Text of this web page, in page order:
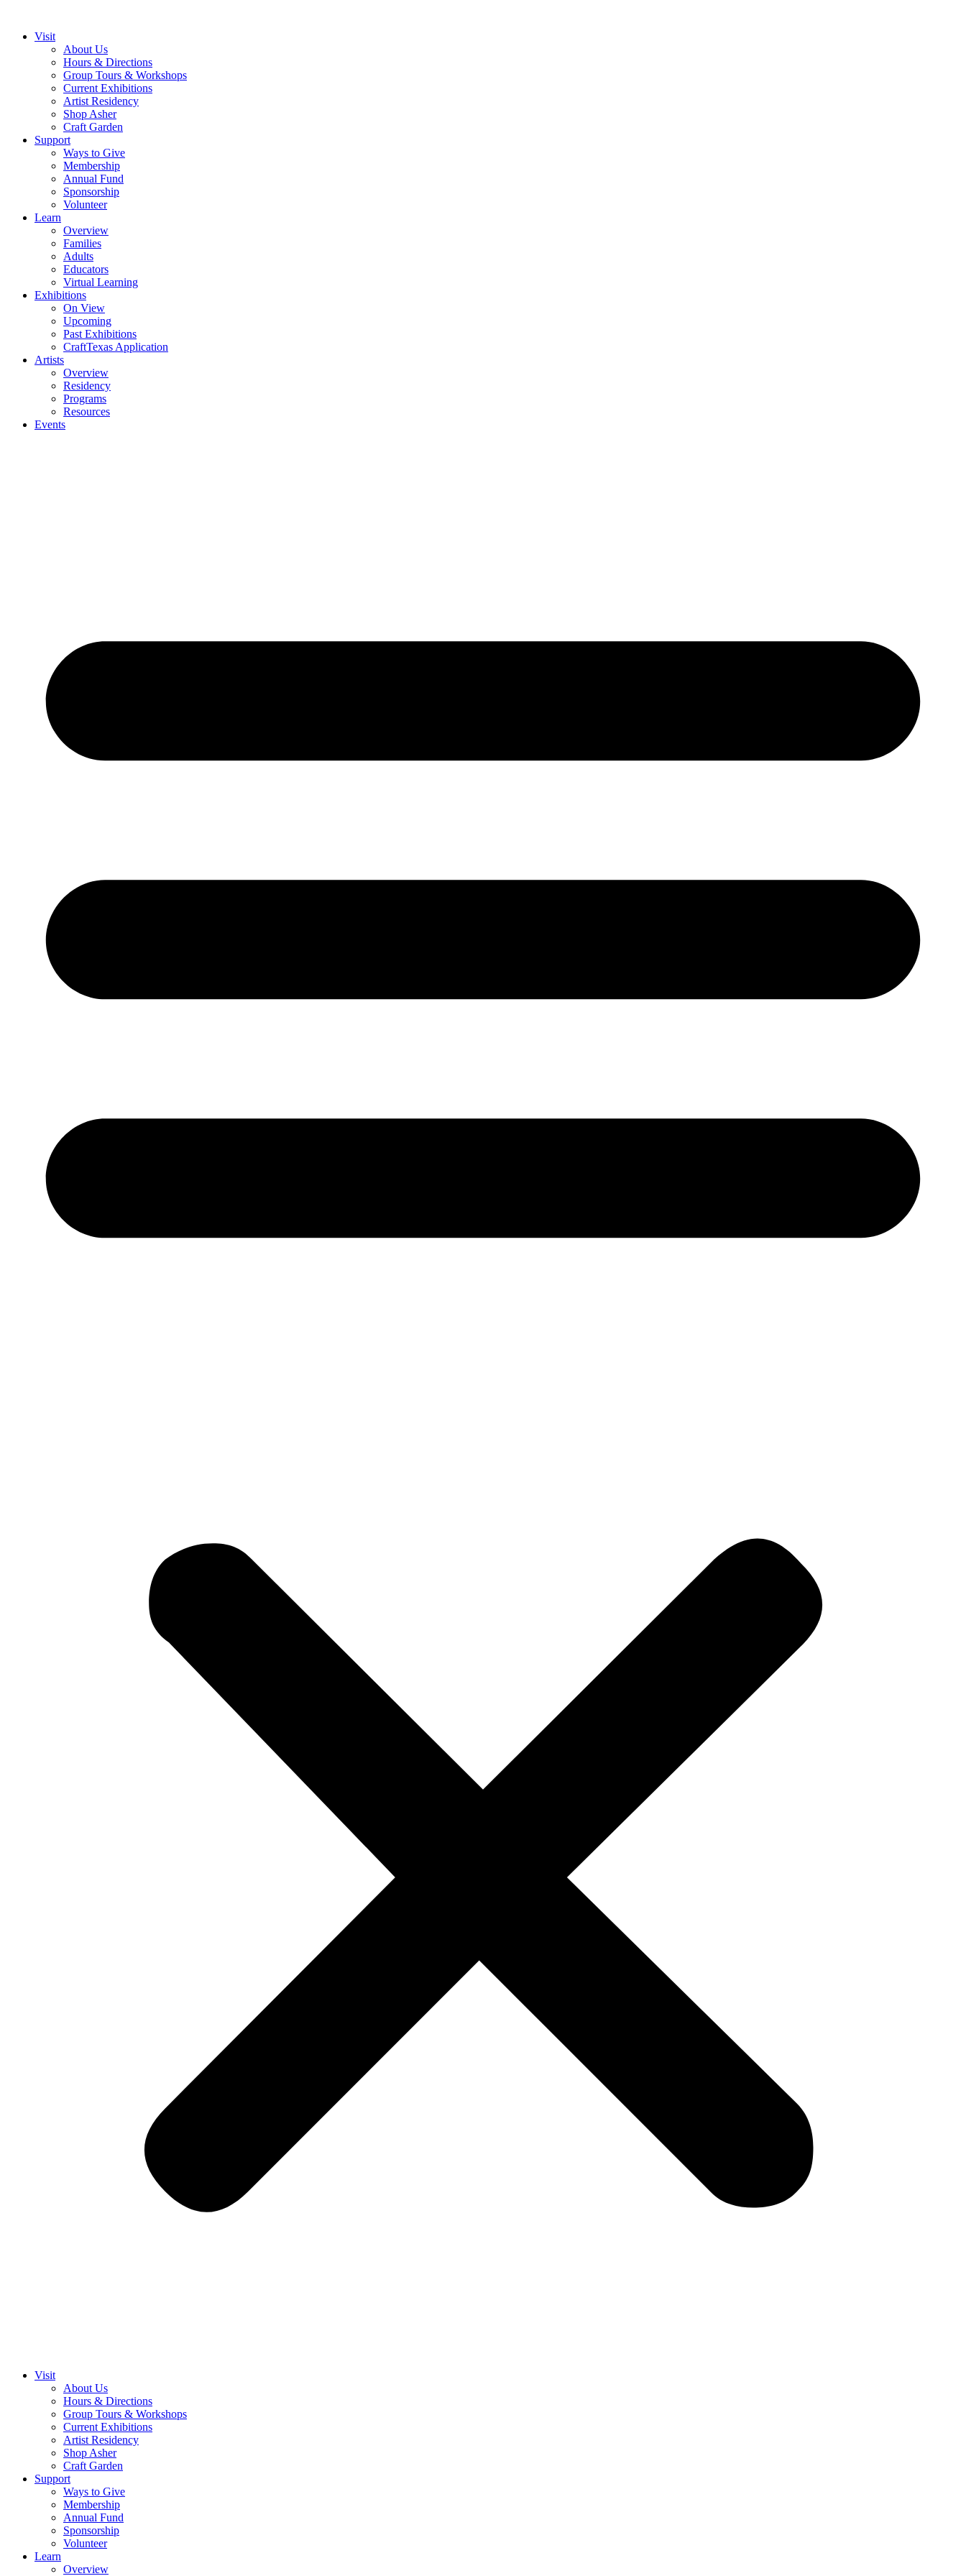
Visit
About Us
Hours & Directions
Group Tours & Workshops
Current Exhibitions
Artist Residency
Shop Asher
Craft Garden
Support
Ways to Give
Membership
Annual Fund
Sponsorship
Volunteer
Learn
Overview
Families
Adults
Educators
Virtual Learning
Exhibitions
On View
Upcoming
Past Exhibitions
CraftTexas Application
Artists
Overview
Residency
Programs
Resources
Events
Visit
About Us
Hours & Directions
Group Tours & Workshops
Current Exhibitions
Artist Residency
Shop Asher
Craft Garden
Support
Ways to Give
Membership
Annual Fund
Sponsorship
Volunteer
Learn
Overview